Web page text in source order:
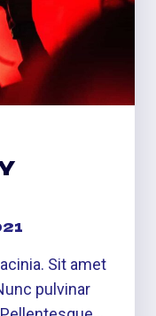
Sit amet
pulvinar